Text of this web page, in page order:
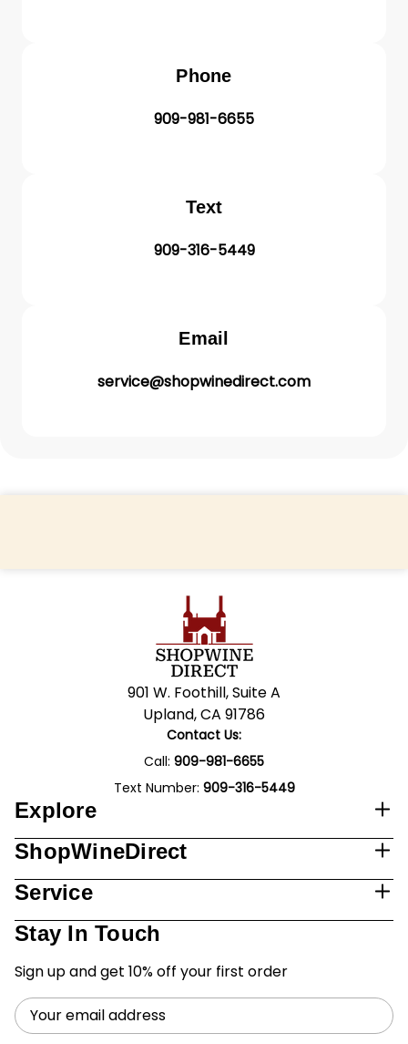
Phone
909-981-6655
Text
909-316-5449
Email
service@shopwinedirect.com
901 W. Foothill, Suite A
Upland, CA 91786
Contact Us:
Call: 909-981-6655
Text Number: 909-316-5449
Explore
ShopWineDirect
Service
Stay In Touch
Sign up and get 10% off your first order
Email
Address